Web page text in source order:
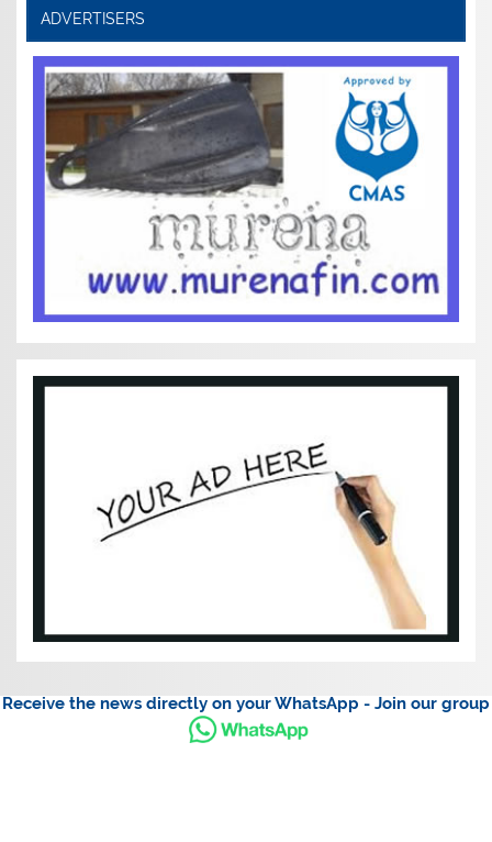
ADVERTISERS
Receive the news directly on your WhatsApp - Join our group